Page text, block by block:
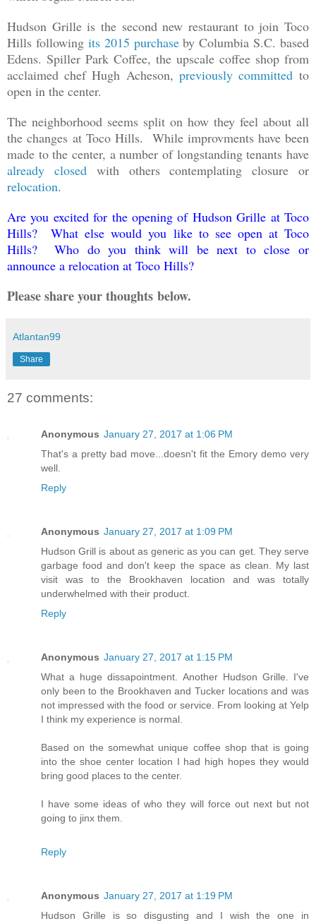
Hudson Grille is the second new restaurant to join Toco
Hills following its 2015 purchaseby Columbia S.C. based
Edens. Spiller Park Coffee, the upscale coffee shop from
acclaimed chef Hugh Acheson, previously committedto
open in the center.
The neighborhood seems split on how they feel about all
the changes at Toco Hills. While improvments have been
made to the center, a number of longstanding tenants have
already closedwith others contemplating closure or
relocation.
Are you excited for the opening of Hudson Grille at Toco
Hills? What else would you like to see open at Toco
Hills? Who do you think will be next to close or
announce a relocation at Toco Hills?
Please share your thoughts below.
Atlantan99
Share
27 comments:
Anonymous January 27, 2017 at 1:06 PM
That's a pretty bad move...doesn't fit the Emory demo very
well.
Reply
Anonymous January 27, 2017 at 1:09 PM
Hudson Grill is about as generic as you can get. They serve
garbage food and don't keep the space as clean. My last
visit was to the Brookhaven location and was totally
underwhelmed with their product.
Reply
Anonymous January 27, 2017 at 1:15 PM
What a huge dissapointment. Another Hudson Grille. I've
only been to the Brookhaven and Tucker locations and was
not impressed with the food or service. From looking at Yelp
I think my experience is normal.
Based on the somewhat unique coffee shop that is going
into the shoe center location I had high hopes they would
bring good places to the center.
I have some ideas of who they will force out next but not
going to jinx them.
Reply
Anonymous January 27, 2017 at 1:19 PM
Hudson Grille is so disgusting and I wish the one in